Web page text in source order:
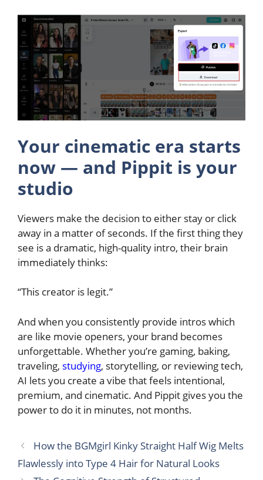
Your cinematic era starts
now — and Pippit is your
studio
Viewers make the decision to either stay or click
away in a matter of seconds. If the first thing they
see is a dramatic, high-quality intro, their brain
immediately thinks:
“This creator is legit.”
And when you consistently provide intros which
are like movie openers, your brand becomes
unforgettable. Whether you’re gaming, baking,
traveling, studying, storytelling, or reviewing tech,
AI lets you create a vibe that feels intentional,
premium, and cinematic. And Pippit gives you the
power to do it in minutes, not months.
How the BGMgirl Kinky Straight Half Wig Melts
Flawlessly into Type 4 Hair for Natural Looks